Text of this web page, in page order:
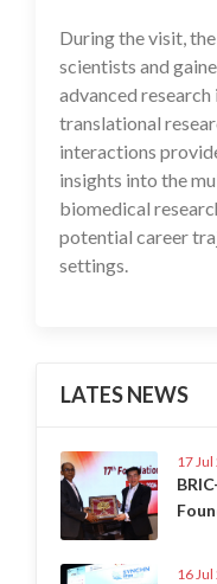
During the visit,
scientists and
advanced
translational
interactions
insights into the
biomedical
potential career
settings.
LATES NEWS
17
16